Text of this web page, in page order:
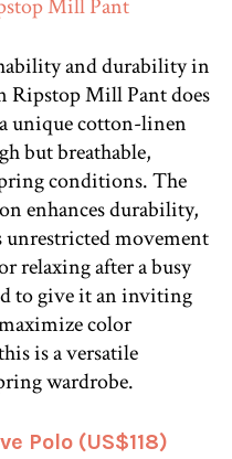
and durability in
Ripstop Mill Pant does
unique cotton-linen
but breathable,
conditions. The
enhances durability,
movement
relaxing after a busy
to give it an inviting
color
is a versatile
wardrobe.
Polo (US$118)